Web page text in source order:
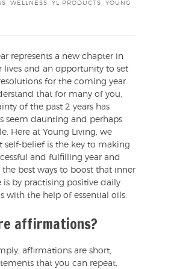
WELLNESS YL PRODUCTS
YOUNG
represents a new chapter in
lives and an opportunity to set
for the coming year.
that for many of you,
of the past 2 years has
seem daunting and perhaps
Here at Young Living, we
self-belief is the key to making
and fulfilling year and
best ways to boost that inner
is by practising positive daily
with the help of essential oils.
affirmations?
affirmations are short,
that you can repeat,